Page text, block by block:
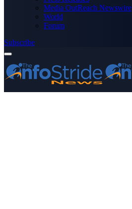
Media OutReach Newswire
World
Forum
Subscribe